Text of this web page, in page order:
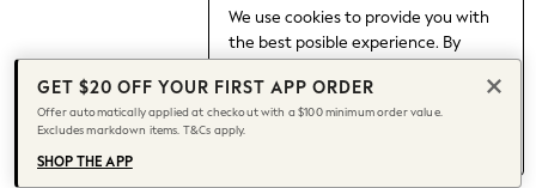
We use cookies to provide you with
the best posible experience. By
to our use of cookies.
Find out moreabout managing your
cookie settings.
Chocolate Brown
Knee High Boots
Winter Sun
THE SET
Coats
GET $20 OFF YOUR FIRST APP ORDER
Offer automatically applied at checkout with a $100 minimum order value.
Excludes markdown items. T&Cs apply.
SHOP THE APP